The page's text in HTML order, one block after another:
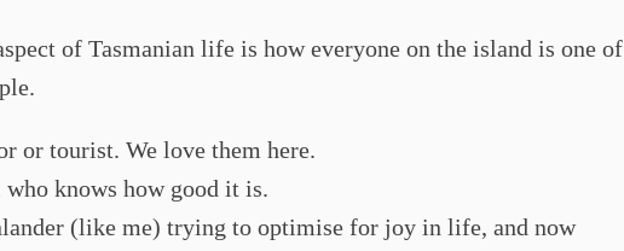
of Tasmanian life is how everyone on the island is one of
or tourist. We love them here.
who knows how good it is.
(like me) trying to optimise for joy in life, and now